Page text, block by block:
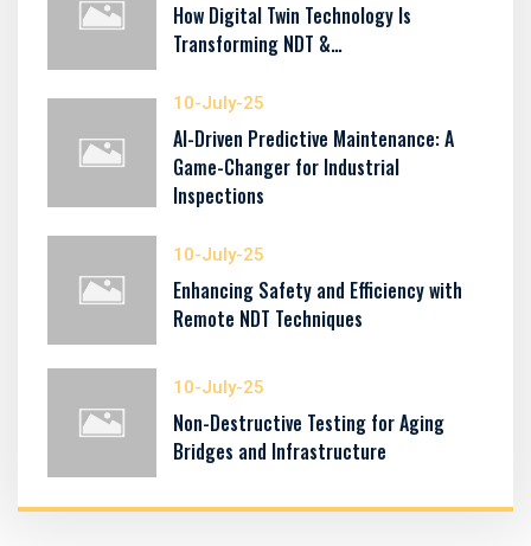
How Digital Twin Technology Is
Transforming NDT &…
10-July-25
AI-Driven Predictive Maintenance: A
Game-Changer for Industrial
Inspections
10-July-25
Enhancing Safety and Efficiency with
Remote NDT Techniques
10-July-25
Non-Destructive Testing for Aging
Bridges and Infrastructure